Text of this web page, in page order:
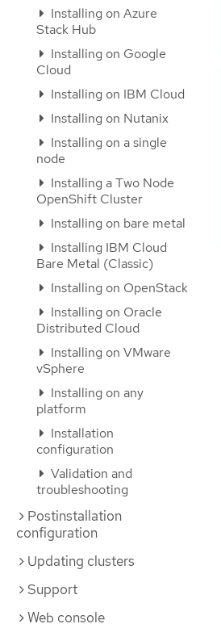
Installing on Azure
Stack Hub
Installing on Google
Cloud
Installing on IBM Cloud
Installing on Nutanix
Installing on a single
node
Installing a Two Node
OpenShift Cluster
Installing on bare metal
Installing IBM Cloud
Bare Metal (Classic)
Installing on OpenStack
Installing on Oracle
Distributed Cloud
Installing on VMware
vSphere
Installing on any
platform
Installation
configuration
Validation and
troubleshooting
Postinstallation
configuration
Updating clusters
Support
Web console